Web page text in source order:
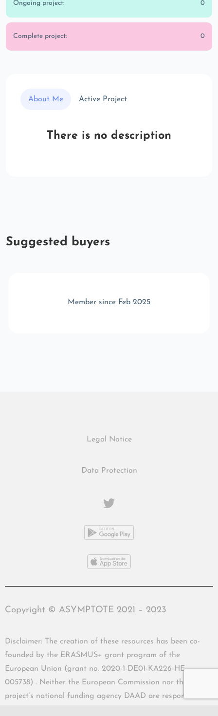
Ongoing project: 0
Complete project: 0
About Me Active Project
There is no description
Suggested buyers
Member since Feb 2025
Legal Notice
Data Protection
Copyright © ASYMPTOTE 2021 – 2023
Disclaimer: The creation of these resources has been co-
founded by the ERASMUS+ grant program of the
European Union (grant no. 2020-1-DE01-KA226-HE-
005738) . Neither the European Commission nor the
project’s national funding agency DAAD are responsible